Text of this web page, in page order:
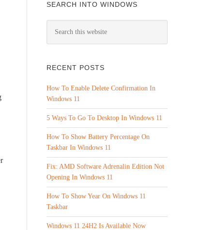
SEARCH INTO WINDOWS
RECENT POSTS
How To Enable Delete Confirmation In
Windows 11
5 Ways To Go To Desktop In Windows 11
How To Show Battery Percentage On
Taskbar In Windows 11
Fix: AMD Software Adrenalin Edition Not
Opening In Windows 11
How To Show Year On Windows 11
Taskbar
Windows 11 24H2 Is Available Now